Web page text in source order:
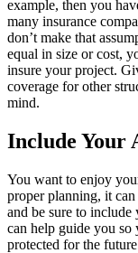
example, then you
many insurance
don’t make that
equal in size or cost,
insure your project.
coverage for other
mind.
Include Your
You want to enjoy
proper planning, it
and be sure to
can help guide you
protected for the